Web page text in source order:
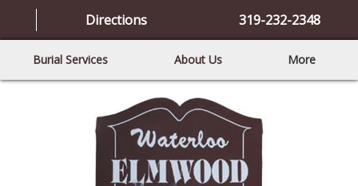
Directions 319-232-2348
Burial Services About Us More